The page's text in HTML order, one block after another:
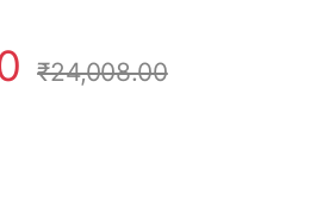
₹24,008.00